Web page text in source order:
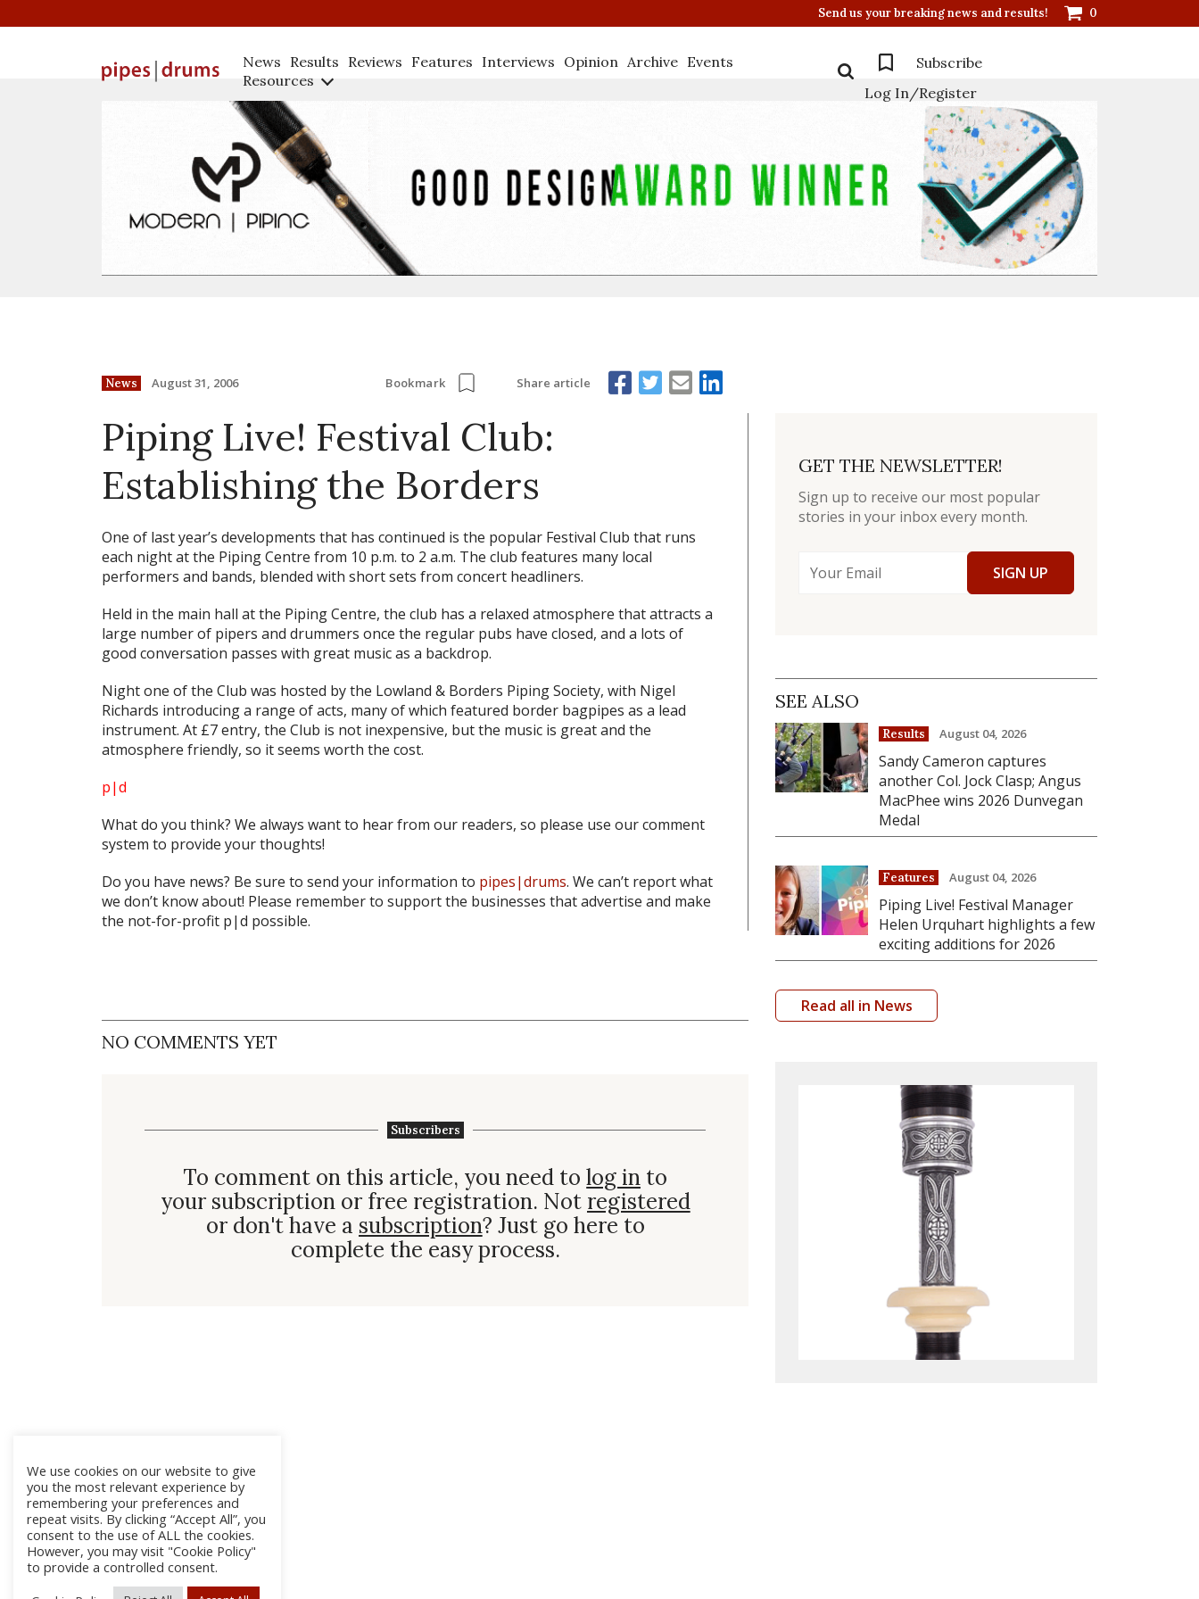
Send us your breaking news and results! 0
News Results Reviews Features Interviews Opinion Archive Events
Resources
Subscribe
Log In/Register
News August 31, 2006 Bookmark Share article
Piping Live! Festival Club:
Establishing the Borders
One of last year’s developments that has continued is the popular Festival Club that runs
each night at the Piping Centre from 10 p.m. to 2 a.m. The club features many local
performers and bands, blended with short sets from concert headliners.
Held in the main hall at the Piping Centre, the club has a relaxed atmosphere that attracts a
large number of pipers and drummers once the regular pubs have closed, and a lots of
good conversation passes with great music as a backdrop.
Night one of the Club was hosted by the Lowland & Borders Piping Society, with Nigel
Richards introducing a range of acts, many of which featured border bagpipes as a lead
instrument. At £7 entry, the Club is not inexpensive, but the music is great and the
atmosphere friendly, so it seems worth the cost.
p|d
What do you think? We always want to hear from our readers, so please use our comment
system to provide your thoughts!
Do you have news? Be sure to send your information to pipes|drums. We can’t report what
we don’t know about! Please remember to support the businesses that advertise and make
the not-for-profit p|d possible.
NO COMMENTS YET
Subscribers
To comment on this article, you need tolog in to
your subscription or free registration. Not registered
or don't have a subscription? Just go here to
complete the easy process.
GET THE NEWSLETTER!
Sign up to receive our most popular
stories in your inbox every month.
SIGN UP
SEE ALSO
Results August 04, 2026
Sandy Cameron captures
another Col. Jock Clasp; Angus
MacPhee wins 2026 Dunvegan
Medal
Features August 04, 2026
Piping Live! Festival Manager
Helen Urquhart highlights a few
exciting additions for 2026
Read all in News
We use cookies on our website to give
you the most relevant experience by
remembering your preferences and
repeat visits. By clicking “Accept All”, you
consent to the use of ALL the cookies.
However, you may visit "Cookie Policy"
to provide a controlled consent.